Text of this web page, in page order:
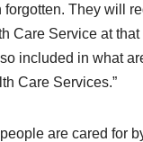
forgotten. They will
Care Service at
included in what
Care Services.”
are cared for